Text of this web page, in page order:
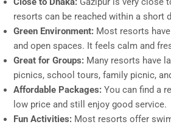
resorts can be reached within a short
Green Environment: Most resorts
and open spaces. It feels calm and
Great for Groups: Many resorts have
picnics, school tours, family picnic,
Affordable Packages:You can find a
low price and still enjoy good service.
Fun Activities: Most resorts offer